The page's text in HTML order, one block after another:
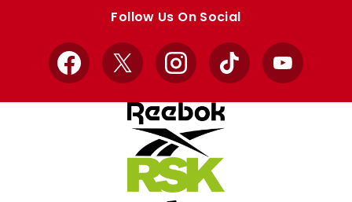
Follow Us On Social
Facebook
X InstagramTikTok YouTube